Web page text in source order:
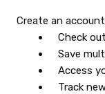
Create an
Check
Save
Access
Track